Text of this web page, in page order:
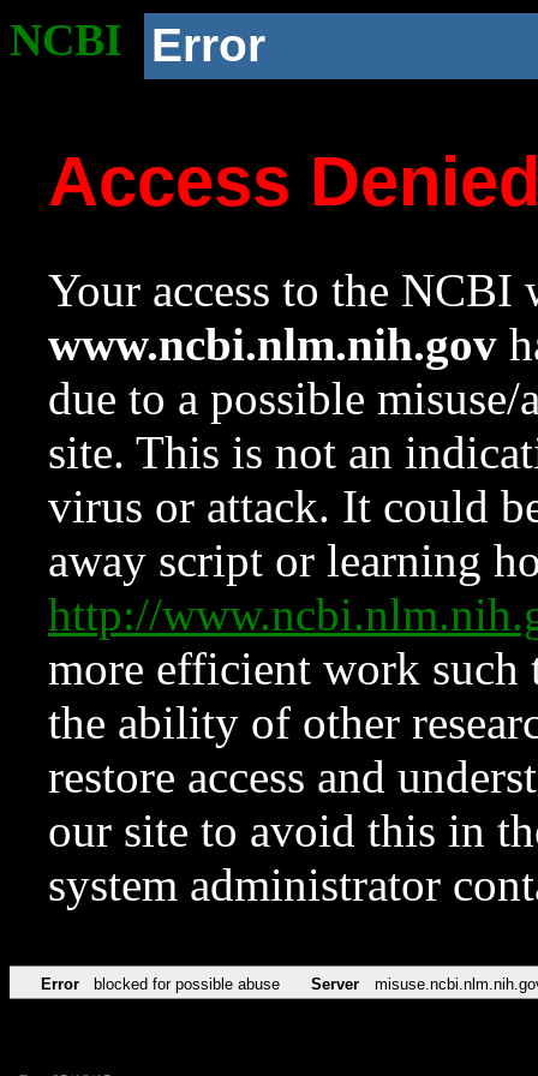
NCBI Error
Access
Your access to the NCBI
www.ncbi.nlm.nih.gov
due to a possible
site. This is not an
virus or attack. It could
away script or learning
http://
more efficient work such
the ability of other
restore access and
our site to avoid this in
system administrator
Error blocked for possible abuse Server